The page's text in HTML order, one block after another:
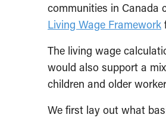
communities in Canada
Living Wage Framework
The living wage
would also support a
children and older
We first lay out what